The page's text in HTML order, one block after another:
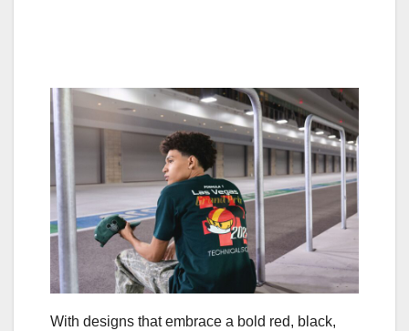
With designs that embrace a bold red, black,